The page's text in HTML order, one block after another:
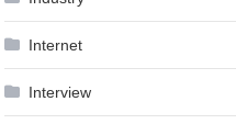
Internet
Interview